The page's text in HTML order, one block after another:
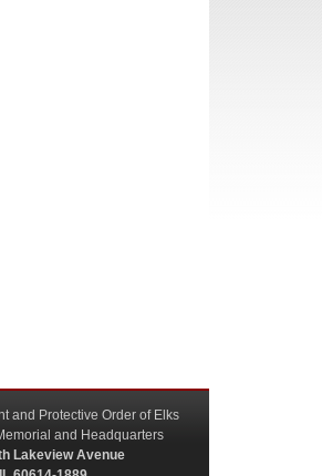
and Protective Order of Elks
and Headquarters
Lakeview Avenue